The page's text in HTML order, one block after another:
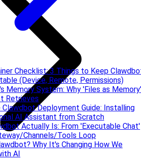
Checklist: 3 Things to Keep
(Device, Remote, Permissions)
Memory System: Why 'Files as Memory'
Retrieves
Deployment Guide: Installing
AI Assistant from Scratch
Actually Is: From 'Executable Chat'
Channels/Tools Loop
Why It's Changing How We
AI